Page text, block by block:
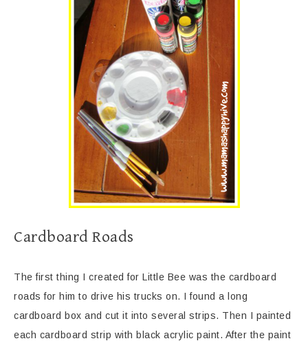
Cardboard Roads
The first thing I created for Little Bee was the cardboard
roads for him to drive his trucks on. I found a long
cardboard box and cut it into several strips. Then I painted
each cardboard strip with black acrylic paint. After the paint